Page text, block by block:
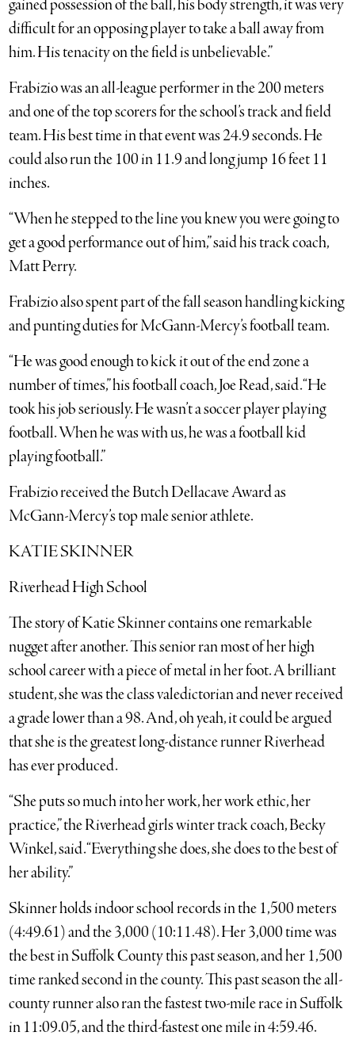
gained possession of the ball, his body strength, it was very
difficult for an opposing player to take a ball away from
him. His tenacity on the field is unbelievable.”
Frabizio was an all-league performer in the 200 meters
and one of the top scorers for the school’s track and field
team. His best time in that event was 24.9 seconds. He
could also run the 100 in 11.9 and long jump 16 feet 11
inches.
“When he stepped to the line you knew you were going to
get a good performance out of him,” said his track coach,
Matt Perry.
Frabizio also spent part of the fall season handling kicking
and punting duties for McGann-Mercy’s football team.
“He was good enough to kick it out of the end zone a
number of times,” his football coach, Joe Read, said. “He
took his job seriously. He wasn’t a soccer player playing
football. When he was with us, he was a football kid
playing football.”
Frabizio received the Butch Dellacave Award as
McGann-Mercy’s top male senior athlete.
KATIE SKINNER
Riverhead High School
The story of Katie Skinner contains one remarkable
nugget after another. This senior ran most of her high
school career with a piece of metal in her foot. A brilliant
student, she was the class valedictorian and never received
a grade lower than a 98. And, oh yeah, it could be argued
that she is the greatest long-distance runner Riverhead
has ever produced.
“She puts so much into her work, her work ethic, her
practice,” the Riverhead girls winter track coach, Becky
Winkel, said. “Everything she does, she does to the best of
her ability.”
Skinner holds indoor school records in the 1,500 meters
(4:49.61) and the 3,000 (10:11.48). Her 3,000 time was
the best in Suffolk County this past season, and her 1,500
time ranked second in the county. This past season the all-
county runner also ran the fastest two-mile race in Suffolk
in 11:09.05, and the third-fastest one mile in 4:59.46.